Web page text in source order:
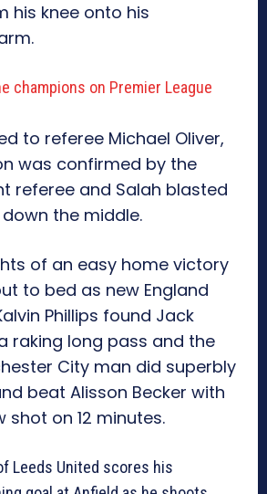
his knee onto his
champions on Premier League
to referee Michael Oliver,
was confirmed by the
referee and Salah blasted
the middle.
of an easy home victory
to bed as new England
Phillips found Jack
raking long pass and the
City man did superbly
beat Alisson Becker with
shot on 12 minutes.